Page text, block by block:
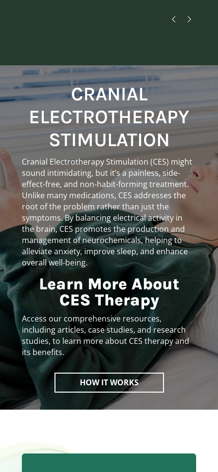
CRANIAL
ELECTROTHERAPY
STIMULATION
Cranial Electrotherapy Stimulation (CES) might
sound intimidating, but it’s a painless, side-
effect-free, and non-habit-forming treatment.
Unlike many medications, CES addresses the
root of the problem rather than just the
symptoms. By balancing electrical activity in
the brain, CES promotes the production and
management of neurochemicals, helping to
alleviate anxiety, improve sleep, and enhance
overall well-being.
Learn More About
CES Therapy
Access our comprehensive resources,
including articles, case studies, and research
studies, to learn more about CES therapy and
its benefits.
HOW IT WORKS